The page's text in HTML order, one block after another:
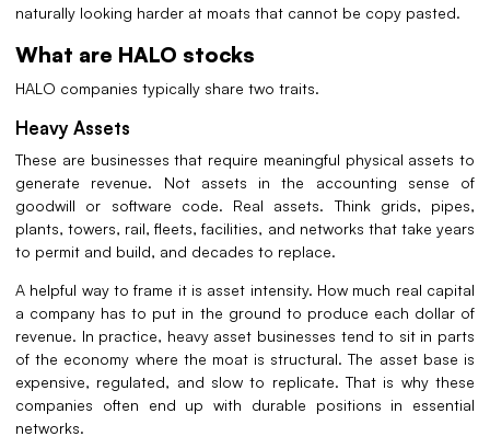
naturally looking harder at moats that cannot be copy pasted.
What are HALO stocks
HALO companies typically share two traits.
Heavy Assets
These are businesses that require meaningful physical assets to
generate revenue. Not assets in the accounting sense of
goodwill or software code. Real assets. Think grids, pipes,
plants, towers, rail, fleets, facilities, and networks that take years
to permit and build, and decades to replace.
A helpful way to frame it is asset intensity. How much real capital
a company has to put in the ground to produce each dollar of
revenue. In practice, heavy asset businesses tend to sit in parts
of the economy where the moat is structural. The asset base is
expensive, regulated, and slow to replicate. That is why these
companies often end up with durable positions in essential
networks.